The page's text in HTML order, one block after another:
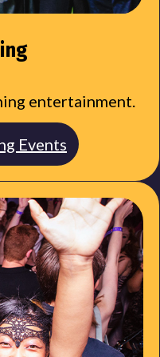
entertainment.
Events